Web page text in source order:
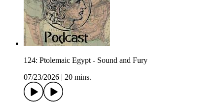
124: Ptolemaic Egypt - Sound and Fury
07/23/2026
20 mins.